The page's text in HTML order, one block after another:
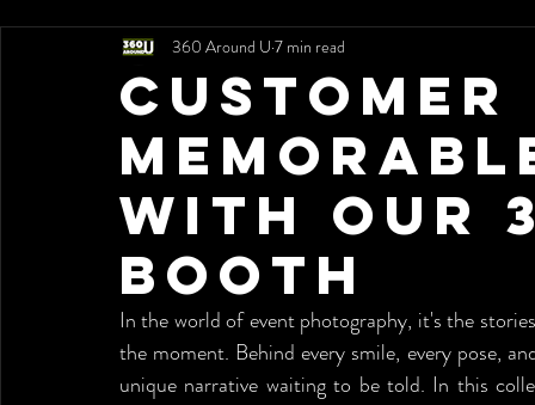
with Our
Booth
360 Around U 7 min read
In the world of event photography, it's the
the moment. Behind every smile, every pose,
unique narrative waiting to be told. In this